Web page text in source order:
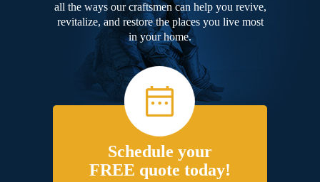
all the ways our craftsmen can help you revive,
revitalize, and restore the places you live most
in your home.
Schedule your
FREE quote today!